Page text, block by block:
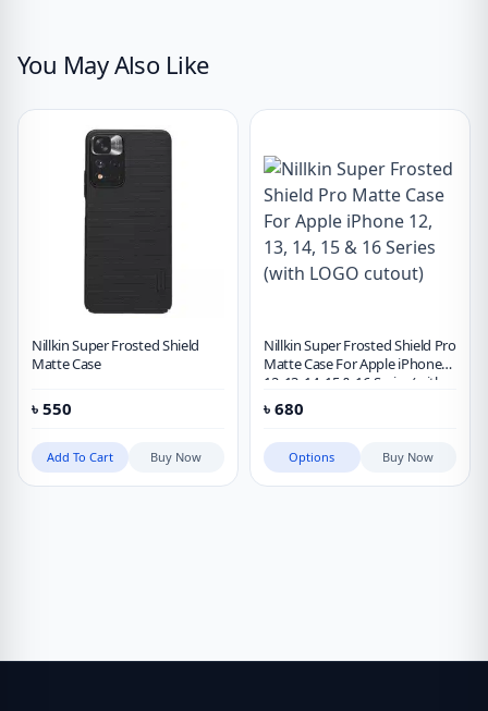
You May Also Like
Nillkin Super Frosted Shield
Matte Case
৳ 550
Add To Cart Buy Now
Nillkin Super Frosted Shield Pro
Matte Case For Apple iPhone
12, 13, 14, 15 & 16 Series (with
LOGO cutout)
৳ 680
Options Buy Now